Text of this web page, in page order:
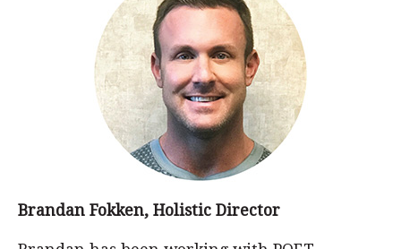
Brandan Fokken, Holistic Director